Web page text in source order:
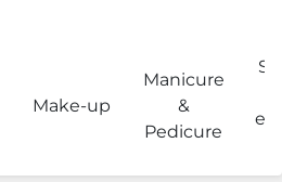
Make-up
Manicure
&
Pedicure